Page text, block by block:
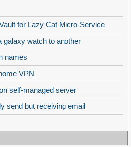
for Lazy Cat Micro-Service
galaxy watch to another
names
VPN
self-managed server
send but receiving email